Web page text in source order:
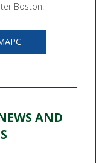
Boston.
AND